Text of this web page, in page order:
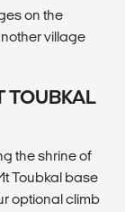
on the
village
TOUBKAL
the shrine of
Toubkal base
optional climb